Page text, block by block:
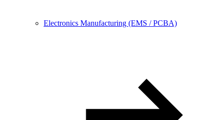
Electronics Manufacturing (EMS / PCBA)